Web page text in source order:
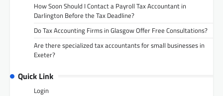
How Soon Should I Contact a Payroll Tax Accountant in
Darlington Before the Tax Deadline?
Do Tax Accounting Firms in Glasgow Offer Free Consultations?
Are there specialized tax accountants for small businesses in
Exeter?
Quick Link
Login